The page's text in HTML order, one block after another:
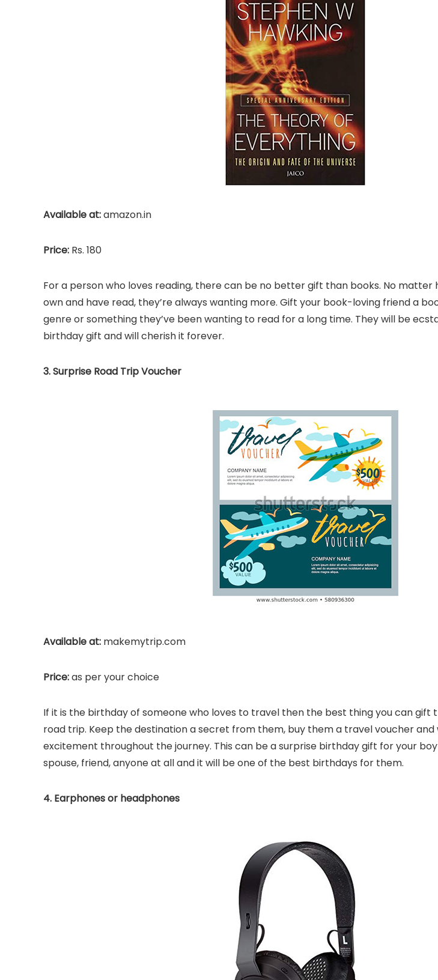
Available at:amazon.in
Price: Rs. 180
For a person who loves reading, there can be no better gift than books. No matter
own and have read, they’re always wanting more. Gift your book-loving friend a
genre or something they’ve been wanting to read for a long time. They will be
birthday gift and will cherish it forever.
3. Surprise Road Trip Voucher
Available at: makemytrip.com
Price:as per your choice
If it is the birthday of someone who loves to travel then the best thing you can gift
road trip. Keep the destination a secret from them, buy them a travel voucher
excitement throughout the journey. This can be a surprise birthday gift for your
spouse, friend, anyone at all and it will be one of the best birthdays for them.
4. Earphones or headphones